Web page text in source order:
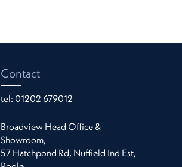
Contact
tel: 01202 679012
Broadview Head Office &
Showroom,
57 Hatchpond Rd, Nuffield Ind Est,